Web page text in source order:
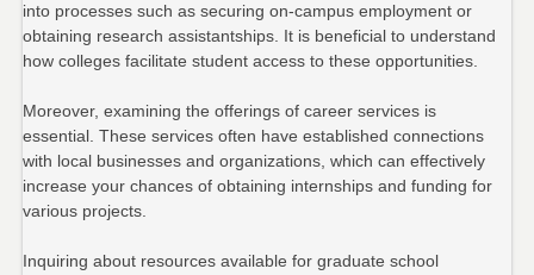
into processes such as securing on-campus employment or
obtaining research assistantships. It is beneficial to understand
how colleges facilitate student access to these opportunities.
Moreover, examining the offerings of career services is
essential. These services often have established connections
with local businesses and organizations, which can effectively
increase your chances of obtaining internships and funding for
various projects.
Inquiring about resources available for graduate school